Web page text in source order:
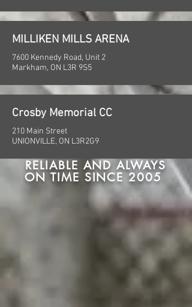
RELIABLE AND ALWAYS
ON TIME SINCE 2005
MILLIKEN MILLS ARENA
7600 Kennedy Road, Unit 2
Markham, ON L3R 9S5
Crosby Memorial CC
210 Main Street
UNIONVILLE, ON L3R2G9